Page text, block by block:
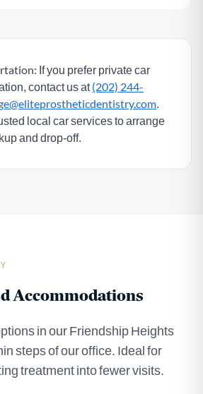
If you prefer private car
contact us at(202) 244-
.
local car services to arrange
and drop-off.
Accommodations
in our Friendship Heights
steps of our office. Ideal for
treatment into fewer visits.